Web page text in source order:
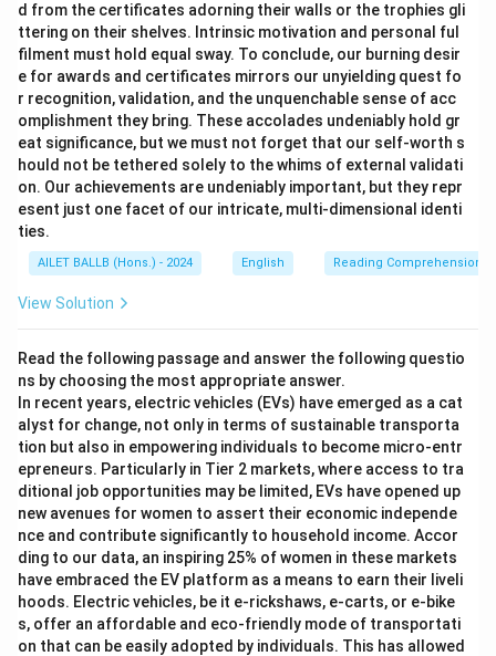
d from the certificates adorning their walls or the trophies gli
ttering on their shelves. Intrinsic motivation and personal ful
filment must hold equal sway. To conclude, our burning desir
e for awards and certificates mirrors our unyielding quest fo
r recognition, validation, and the unquenchable sense of acc
omplishment they bring. These accolades undeniably hold gr
eat significance, but we must not forget that our self-worth s
hould not be tethered solely to the whims of external validati
on. Our achievements are undeniably important, but they repr
esent just one facet of our intricate, multi-dimensional identi
ties.
AILET BALLB (Hons.) - 2024 English Reading Comprehension
View Solution
Read the following passage and answer the following questio
ns by choosing the most appropriate answer.
In recent years, electric vehicles (EVs) have emerged as a cat
alyst for change, not only in terms of sustainable transporta
tion but also in empowering individuals to become micro-entr
epreneurs. Particularly in Tier 2 markets, where access to tra
ditional job opportunities may be limited, EVs have opened up
new avenues for women to assert their economic independe
nce and contribute significantly to household income. Accor
ding to our data, an inspiring 25% of women in these markets
have embraced the EV platform as a means to earn their liveli
hoods. Electric vehicles, be it e-rickshaws, e-carts, or e-bike
s, offer an affordable and eco-friendly mode of transportati
on that can be easily adopted by individuals. This has allowed